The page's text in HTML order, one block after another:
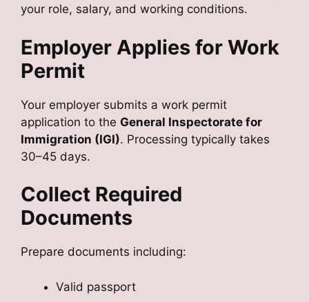
your role, salary, and working conditions.
Employer Applies for Work
Permit
Your employer submits a work permit
application to the General Inspectorate for
Immigration (IGI). Processing typically takes
30–45 days.
Collect Required
Documents
Prepare documents including:
Valid passport